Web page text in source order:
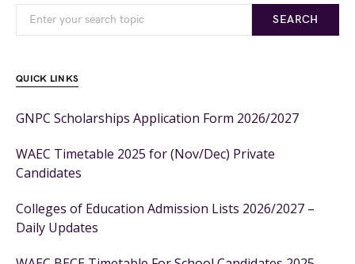
SEARCH
QUICK LINKS
GNPC Scholarships Application Form 2026/2027
WAEC Timetable 2025 for (Nov/Dec) Private
Candidates
Colleges of Education Admission Lists 2026/2027 –
Daily Updates